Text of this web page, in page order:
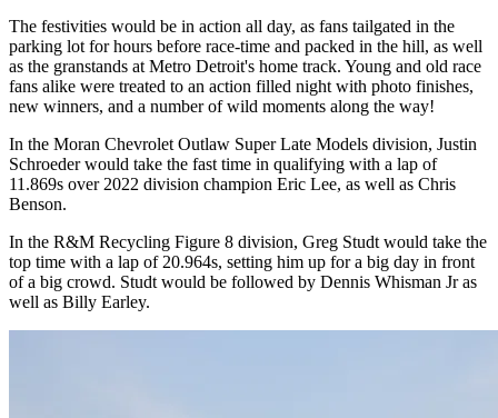
The festivities would be in action all day, as fans tailgated in the
parking lot for hours before race-time and packed in the hill, as well
as the granstands at Metro Detroit's home track. Young and old race
fans alike were treated to an action filled night with photo finishes,
new winners, and a number of wild moments along the way!
In the Moran Chevrolet Outlaw Super Late Models division, Justin
Schroeder would take the fast time in qualifying with a lap of
11.869s over 2022 division champion Eric Lee, as well as Chris
Benson.
In the R&M Recycling Figure 8 division, Greg Studt would take the
top time with a lap of 20.964s, setting him up for a big day in front
of a big crowd. Studt would be followed by Dennis Whisman Jr as
well as Billy Earley.